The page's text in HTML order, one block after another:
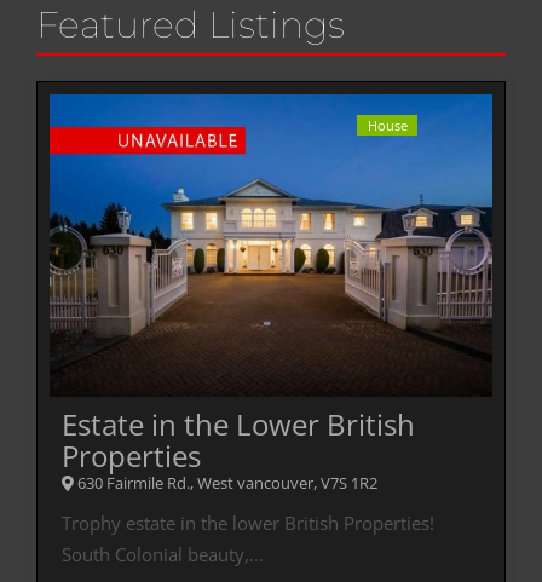
Featured Listings
House
Estate in the Lower British
Properties
630 Fairmile Rd., West vancouver, V7S 1R2
Trophy estate in the lower British Properties!
South Colonial beauty,…